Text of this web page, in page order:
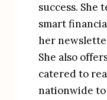
success. She
smart
her
She also
catered to
nationwide